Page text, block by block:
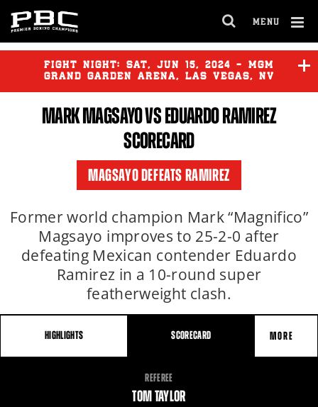
MENU
FULL
SITE
FIGHT NIGHT: SAT, JUN 15, 2024 - MGM
GRAND GARDEN ARENA, LAS VEGAS, NV
ELIJAH GARCIA vs KYRONE
DAVIS
JUSTIN VILORIA vs
CONTRERAS
MARK MAGSAYO VS EDUARDO RAMIREZ
SCORECARD
MAGSAYO DEFEATS RAMIREZ
Former world champion Mark “Magnifico”
Magsayo improves to 25-2-0 after
defeating Mexican contender Eduardo
Ramirez in a 10-round super
featherweight clash.
HIGHLIGHTS SCORECARD MORE
REFEREE
TOM TAYLOR